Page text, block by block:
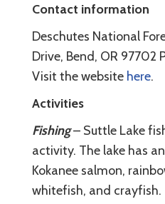
Contact information
Deschutes National
Drive, Bend, OR
Visit the website here.
Activities
Fishing– Suttle Lake
activity. The lake has
Kokanee salmon,
whitefish, and crayfish.